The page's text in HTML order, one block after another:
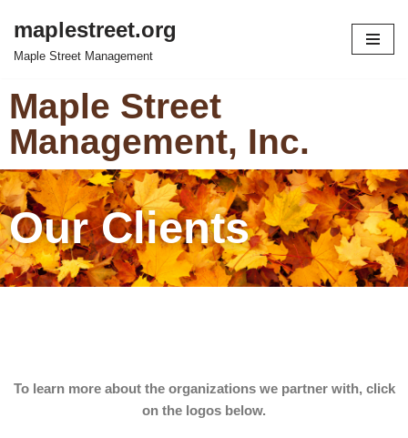
Skip
content
maplestreet.org
Maple Street Management
Maple Street
Management, Inc.
Our Clients
To learn more about the organizations we partner with, click
on the logos below.